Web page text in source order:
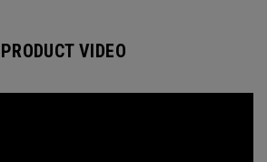
PRODUCT VIDEO